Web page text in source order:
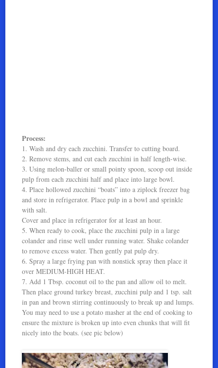
Process:
1. Wash and dry each zucchini. Transfer to cutting board.
2. Remove stems, and cut each zucchini in half length-wise.
3. Using melon-baller or small pointy spoon, scoop out inside
pulp from each zucchini half and place into large bowl.
4. Place hollowed zucchini “boats” into a ziplock freezer bag
and store in refrigerator. Place pulp in a bowl and sprinkle
with salt.
Cover and place in refrigerator for at least an hour.
5. When ready to cook, place the zucchini pulp in a large
colander and rinse well under running water. Shake colander
to remove excess water. Then gently pat pulp dry.
6. Spray a large frying pan with nonstick spray then place it
over MEDIUM-HIGH HEAT.
7. Add 1 Tbsp. coconut oil to the pan and allow oil to melt.
Then place ground turkey breast, zucchini pulp and 1 tsp. salt
in pan and brown stirring continuously to break up and lumps.
You may need to use a potato masher at the end of cooking to
ensure the mixture is broken up into even chunks that will fit
nicely into the boats. (see pic below)